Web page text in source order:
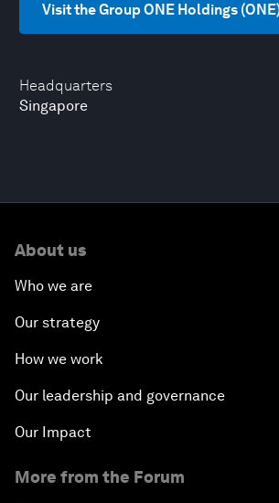
Headquarters
Singapore
Visit the Group ONE Holdings
About us
Who we are
Our strategy
How we work
Our leadership and governance
Our Impact
More from the Forum